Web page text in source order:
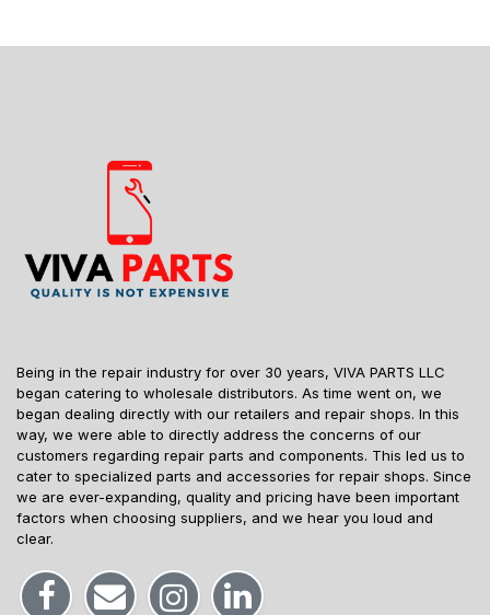
Being in the repair industry for over 30 years, VIVA PARTS LLC
began catering to wholesale distributors. As time went on, we
began dealing directly with our retailers and repair shops. In this
way, we were able to directly address the concerns of our
customers regarding repair parts and components. This led us to
cater to specialized parts and accessories for repair shops. Since
we are ever-expanding, quality and pricing have been important
factors when choosing suppliers, and we hear you loud and
clear.